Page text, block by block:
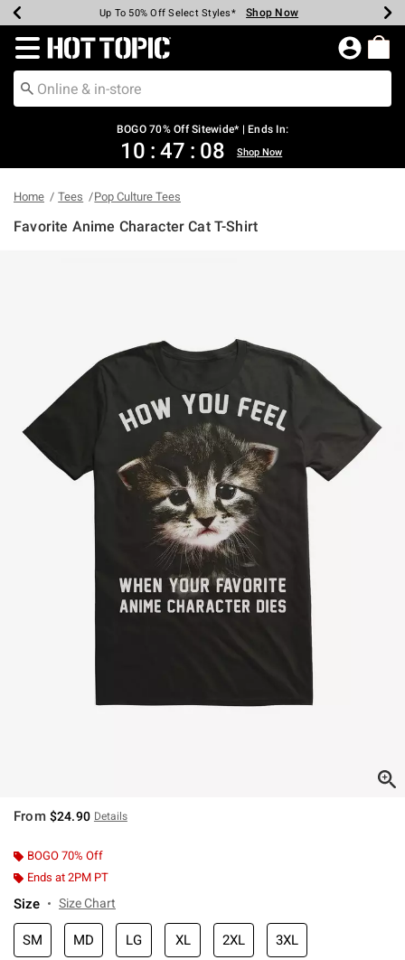
Earn Hot Cash Every $40 Spent* Shop Now
Up To 50% Off Select Styles* Shop Now
Up To 40% Off Backpacks* Shop Now
Up To 60% Off Clearance* Shop Now
Free Pickup In-Store* Shop Now
Free Shipping Over $75* Shop Now
Redirect to Hot Topic Home Page
BOGO 70% Off Sitewide* | Ends In:
10 : 47 : 08 Shop Now
Home Tees Pop Culture Tees
Favorite Anime Character Cat T-Shirt
From $24.90 Details
BOGO 70% Off
Ends at 2PM PT
Size Size Chart
SM MD LG XL 2XL 3XL